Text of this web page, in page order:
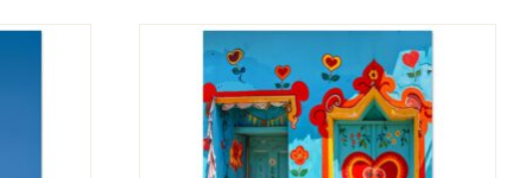
The
options
may
be
chosen